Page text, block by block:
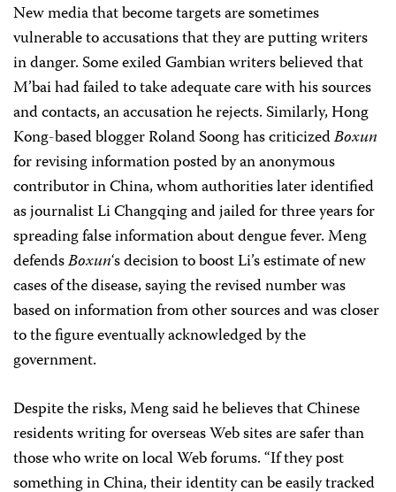
New media that become targets are sometimes
vulnerable to accusations that they are putting writers
in danger. Some exiled Gambian writers believed that
M’bai had failed to take adequate care with his sources
and contacts, an accusation he rejects. Similarly, Hong
Kong-based blogger Roland Soong has criticizedBoxun
for revising information posted by an anonymous
contributor in China, whom authorities later identified
as journalist Li Changqing and jailed for three years for
spreading false information about dengue fever. Meng
defendsBoxun‘s decision to boost Li’s estimate of new
cases of the disease, saying the revised number was
based on information from other sources and was closer
to the figure eventually acknowledged by the
government.
Despite the risks, Meng said he believes that Chinese
residents writing for overseas Web sites are safer than
those who write on local Web forums. “If they post
something in China, their identity can be easily tracked